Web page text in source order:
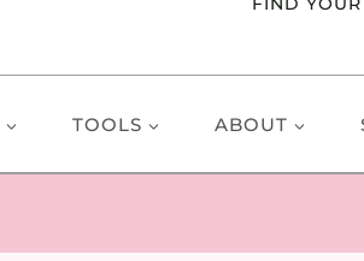
TOOLS ABOUT